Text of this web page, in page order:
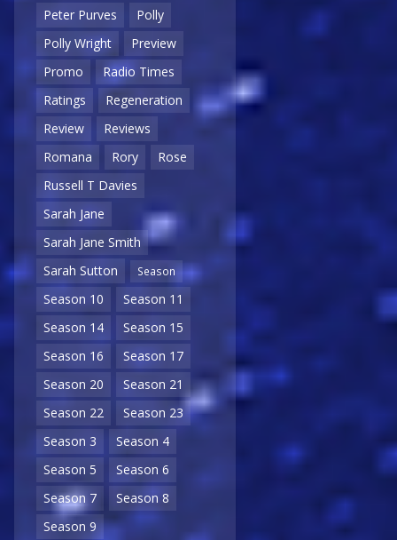
Peter Purves
Polly
Polly Wright
Preview
Promo
Radio Times
Ratings
Regeneration
Review
Reviews
Romana
Rory
Rose
Russell T Davies
Sarah Jane
Sarah Jane Smith
Sarah Sutton
Season
Season 10
Season 11
Season 14
Season 15
Season 16
Season 17
Season 20
Season 21
Season 22
Season 23
Season 3
Season 4
Season 5
Season 6
Season 7
Season 8
Season 9